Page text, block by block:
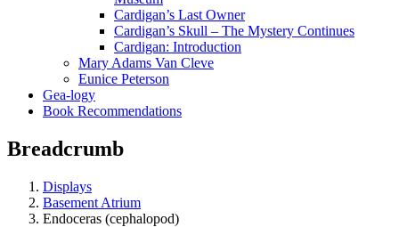
Cardigan’s Last Owner
Cardigan’s Skull – The Mystery Continues
Cardigan: Introduction
Mary Adams Van Cleve
Eunice Peterson
Gea-logy
Book Recommendations
Breadcrumb
Displays
Basement Atrium
Endoceras (cephalopod)